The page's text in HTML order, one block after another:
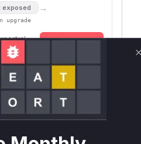
exposed →
upgrade
actual
Book a demo
Vulnerable
Versions
First
Patched
>= 0.182.0,
< 0.257.0
0.257.0